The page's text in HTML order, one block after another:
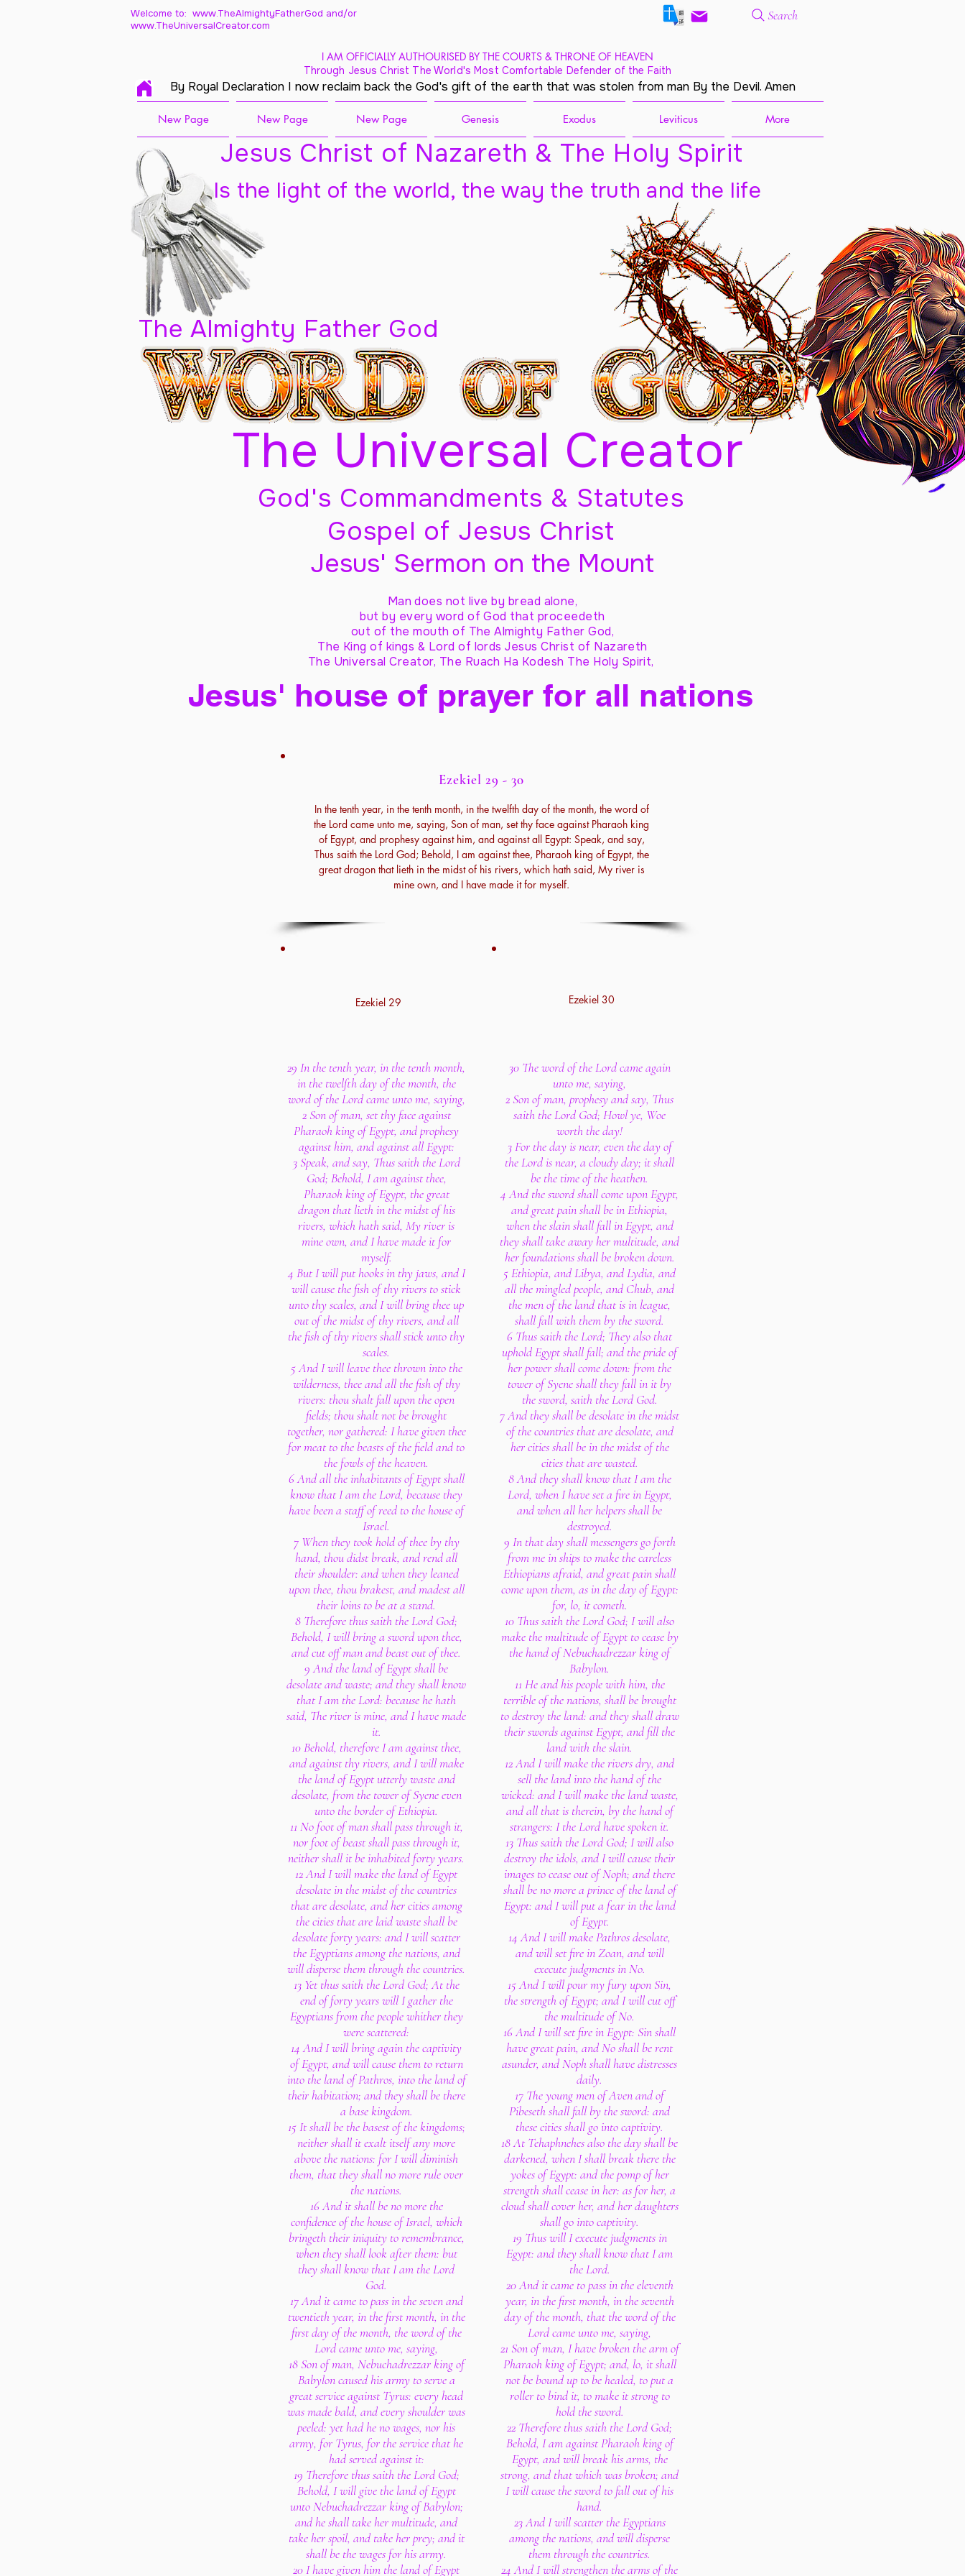
Welcome to: www.TheAlmightyFatherGod and/or
www.TheUniversalCreator.com
Search
I AM OFFICIALLY AUTHOURISED BY THE COURTS & THRONE OF HEAVEN
Through Jesus Christ The World's Most Comfortable Defender of the Faith
By Royal Declaration I now reclaim back the God's gift of the earth that was stolen from man By the Devil. Amen
New Page New Page New Page Genesis Exodus Leviticus More
Jesus Christ of Nazareth & The Holy Spirit
The Almighty Father God
The Universal Creator
Is the light of the world, the way the truth and the life
God's Commandments & Statutes
Gospel of Jesus Christ
Jesus' Sermon on the Mount
Man does not live by bread alone,
but by every word of God that proceedeth
out of the mouth of The Almighty Father God,
The King of kings & Lord of lords Jesus Christ of Nazareth
The Universal Creator, The Ruach Ha Kodesh The Holy Spirit,
Jesus' house of prayer for all nations
Ezekiel 29 - 30
In the tenth year, in the tenth month, in the twelfth day of the month, the word of
the Lord came unto me, saying, Son of man, set thy face against Pharaoh king
of Egypt, and prophesy against him, and against all Egypt: Speak, and say,
Thus saith the Lord God; Behold, I am against thee, Pharaoh king of Egypt, the
great dragon that lieth in the midst of his rivers, which hath said, My river is
mine own, and I have made it for myself.
Ezekiel 29
29 In the tenth year, in the tenth month,
in the twelfth day of the month, the
word of the Lord came unto me, saying,
2 Son of man, set thy face against
Pharaoh king of Egypt, and prophesy
against him, and against all Egypt:
3 Speak, and say, Thus saith the Lord
God; Behold, I am against thee,
Pharaoh king of Egypt, the great
dragon that lieth in the midst of his
rivers, which hath said, My river is
mine own, and I have made it for
myself.
4 But I will put hooks in thy jaws, and I
will cause the fish of thy rivers to stick
unto thy scales, and I will bring thee up
out of the midst of thy rivers, and all
the fish of thy rivers shall stick unto thy
scales.
5 And I will leave thee thrown into the
wilderness, thee and all the fish of thy
rivers: thou shalt fall upon the open
fields; thou shalt not be brought
together, nor gathered: I have given thee
for meat to the beasts of the field and to
the fowls of the heaven.
6 And all the inhabitants of Egypt shall
know that I am the Lord, because they
have been a staff of reed to the house of
Israel.
7 When they took hold of thee by thy
hand, thou didst break, and rend all
their shoulder: and when they leaned
upon thee, thou brakest, and madest all
their loins to be at a stand.
8 Therefore thus saith the Lord God;
Behold, I will bring a sword upon thee,
and cut off man and beast out of thee.
9 And the land of Egypt shall be
desolate and waste; and they shall know
that I am the Lord: because he hath
said, The river is mine, and I have made
it.
10 Behold, therefore I am against thee,
and against thy rivers, and I will make
the land of Egypt utterly waste and
desolate, from the tower of Syene even
unto the border of Ethiopia.
11 No foot of man shall pass through it,
nor foot of beast shall pass through it,
neither shall it be inhabited forty years.
12 And I will make the land of Egypt
desolate in the midst of the countries
that are desolate, and her cities among
the cities that are laid waste shall be
desolate forty years: and I will scatter
the Egyptians among the nations, and
will disperse them through the countries.
13 Yet thus saith the Lord God; At the
end of forty years will I gather the
Egyptians from the people whither they
were scattered:
14 And I will bring again the captivity
of Egypt, and will cause them to return
into the land of Pathros, into the land of
their habitation; and they shall be there
a base kingdom.
15 It shall be the basest of the kingdoms;
neither shall it exalt itself any more
above the nations: for I will diminish
them, that they shall no more rule over
the nations.
16 And it shall be no more the
confidence of the house of Israel, which
bringeth their iniquity to remembrance,
when they shall look after them: but
they shall know that I am the Lord
God.
17 And it came to pass in the seven and
twentieth year, in the first month, in the
first day of the month, the word of the
Lord came unto me, saying,
18 Son of man, Nebuchadrezzar king of
Babylon caused his army to serve a
great service against Tyrus: every head
was made bald, and every shoulder was
peeled: yet had he no wages, nor his
army, for Tyrus, for the service that he
had served against it:
19 Therefore thus saith the Lord God;
Behold, I will give the land of Egypt
unto Nebuchadrezzar king of Babylon;
and he shall take her multitude, and
take her spoil, and take her prey; and it
shall be the wages for his army.
20 I have given him the land of Egypt
Ezekiel 30
30 The word of the Lord came again
unto me, saying,
2 Son of man, prophesy and say, Thus
saith the Lord God; Howl ye, Woe
worth the day!
3 For the day is near, even the day of
the Lord is near, a cloudy day; it shall
be the time of the heathen.
4 And the sword shall come upon Egypt,
and great pain shall be in Ethiopia,
when the slain shall fall in Egypt, and
they shall take away her multitude, and
her foundations shall be broken down.
5 Ethiopia, and Libya, and Lydia, and
all the mingled people, and Chub, and
the men of the land that is in league,
shall fall with them by the sword.
6 Thus saith the Lord; They also that
uphold Egypt shall fall; and the pride of
her power shall come down: from the
tower of Syene shall they fall in it by
the sword, saith the Lord God.
7 And they shall be desolate in the midst
of the countries that are desolate, and
her cities shall be in the midst of the
cities that are wasted.
8 And they shall know that I am the
Lord, when I have set a fire in Egypt,
and when all her helpers shall be
destroyed.
9 In that day shall messengers go forth
from me in ships to make the careless
Ethiopians afraid, and great pain shall
come upon them, as in the day of Egypt:
for, lo, it cometh.
10 Thus saith the Lord God; I will also
make the multitude of Egypt to cease by
the hand of Nebuchadrezzar king of
Babylon.
11 He and his people with him, the
terrible of the nations, shall be brought
to destroy the land: and they shall draw
their swords against Egypt, and fill the
land with the slain.
12 And I will make the rivers dry, and
sell the land into the hand of the
wicked: and I will make the land waste,
and all that is therein, by the hand of
strangers: I the Lord have spoken it.
13 Thus saith the Lord God; I will also
destroy the idols, and I will cause their
images to cease out of Noph; and there
shall be no more a prince of the land of
Egypt: and I will put a fear in the land
of Egypt.
14 And I will make Pathros desolate,
and will set fire in Zoan, and will
execute judgments in No.
15 And I will pour my fury upon Sin,
the strength of Egypt; and I will cut off
the multitude of No.
16 And I will set fire in Egypt: Sin shall
have great pain, and No shall be rent
asunder, and Noph shall have distresses
daily.
17 The young men of Aven and of
Pibeseth shall fall by the sword: and
these cities shall go into captivity.
18 At Tehaphnehes also the day shall be
darkened, when I shall break there the
yokes of Egypt: and the pomp of her
strength shall cease in her: as for her, a
cloud shall cover her, and her daughters
shall go into captivity.
19 Thus will I execute judgments in
Egypt: and they shall know that I am
the Lord.
20 And it came to pass in the eleventh
year, in the first month, in the seventh
day of the month, that the word of the
Lord came unto me, saying,
21 Son of man, I have broken the arm of
Pharaoh king of Egypt; and, lo, it shall
not be bound up to be healed, to put a
roller to bind it, to make it strong to
hold the sword.
22 Therefore thus saith the Lord God;
Behold, I am against Pharaoh king of
Egypt, and will break his arms, the
strong, and that which was broken; and
I will cause the sword to fall out of his
hand.
23 And I will scatter the Egyptians
among the nations, and will disperse
them through the countries.
24 And I will strengthen the arms of the